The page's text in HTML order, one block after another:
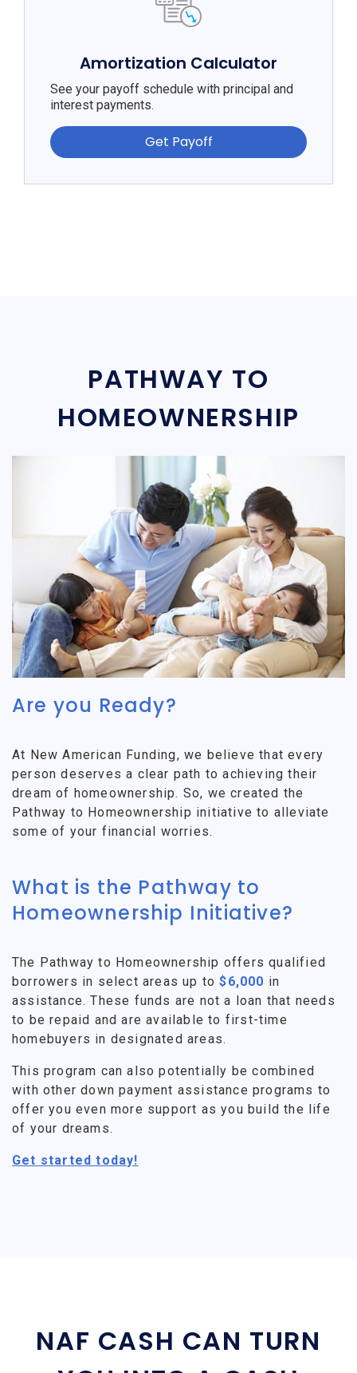
Amortization Calculator
See your payoff schedule with principal and
interest payments.
Get Payoff
PATHWAY TO
HOMEOWNERSHIP
Are you Ready?
At New American Funding, we believe that every
person deserves a clear path to achieving their
dream of homeownership. So, we created the
Pathway to Homeownership initiative to alleviate
some of your financial worries.
What is the Pathway to
Homeownership Initiative?
The Pathway to Homeownership offers qualified
borrowers in select areas up to$6,000 in
assistance. These funds are not a loan that needs
to be repaid and are available to first-time
homebuyers in designated areas.
This program can also potentially be combined
with other down payment assistance programs to
offer you even more support as you build the life
of your dreams.
Get started today!
NAF CASH CAN TURN